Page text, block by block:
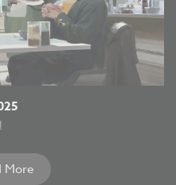
More